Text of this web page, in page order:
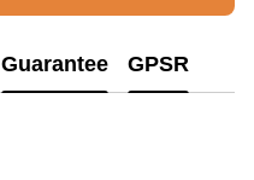
Guarantee GPSR